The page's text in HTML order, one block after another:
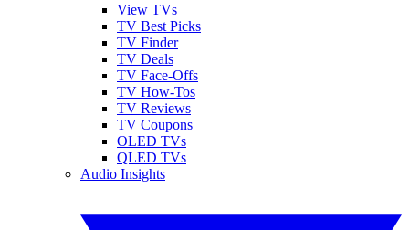
View TVs
TV Best Picks
TV Finder
TV Deals
TV Face-Offs
TV How-Tos
TV Reviews
TV Coupons
OLED TVs
QLED TVs
Audio Insights